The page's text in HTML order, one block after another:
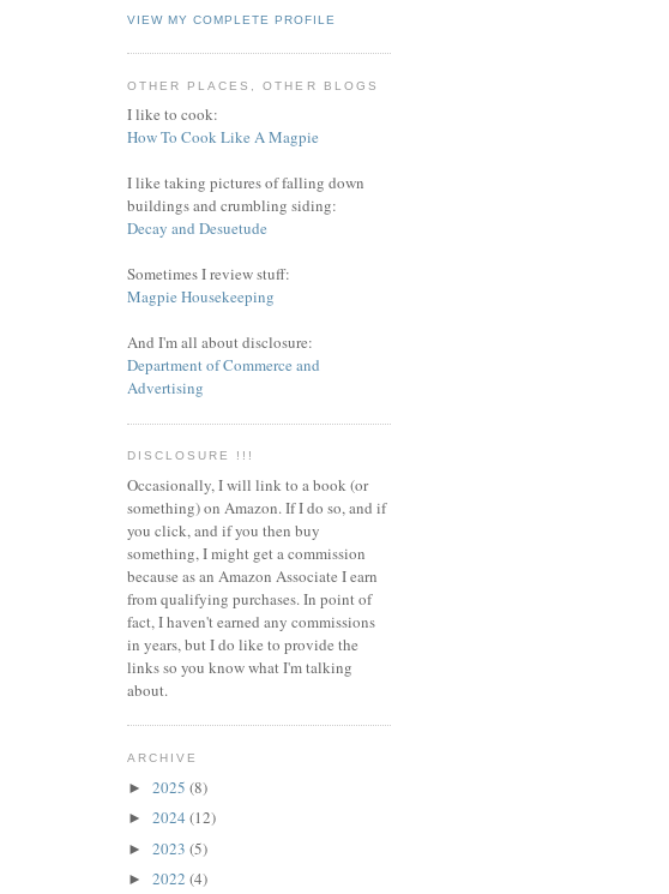
VIEW MY COMPLETE PROFILE
OTHER PLACES, OTHER BLOGS
I like to cook:
How To Cook Like A Magpie
I like taking pictures of falling down
buildings and crumbling siding:
Decay and Desuetude
Sometimes I review stuff:
Magpie Housekeeping
And I'm all about disclosure:
Department of Commerce and
Advertising
DISCLOSURE !!!
Occasionally, I will link to a book (or
something) on Amazon. If I do so, and if
you click, and if you then buy
something, I might get a commission
because as an Amazon Associate I earn
from qualifying purchases.In point of
fact, I haven't earned any commissions
in years, but I do like to provide the
links so you know what I'm talking
about.
ARCHIVE
► 2025 (8)
► 2024 (12)
► 2023 (5)
► 2022 (4)